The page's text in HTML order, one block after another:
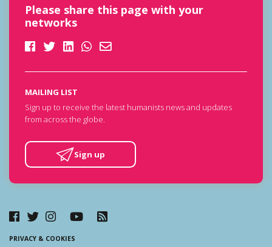
Please share this page with your
networks
MAILING LIST
Sign up to receive the latest humanists news and updates
from across the globe.
Sign up
PRIVACY & COOKIES